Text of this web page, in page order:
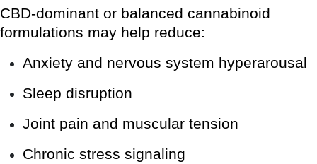
CBD-dominant or balanced cannabinoid
formulations may help reduce:
Anxiety and nervous system hyperarousal
Sleep disruption
Joint pain and muscular tension
Chronic stress signaling